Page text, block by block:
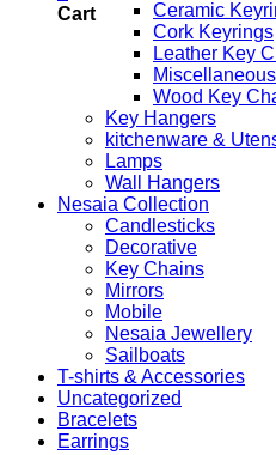
Cart
Ceramic
Cork Keyrings
Leather Key
Miscellaneous
Wood Key
Key Hangers
kitchenware &
Lamps
Wall Hangers
Nesaia Collection
Candlesticks
Decorative
Key Chains
Mirrors
Mobile
Nesaia Jewellery
Sailboats
T-shirts & Accessories
Uncategorized
Bracelets
Earrings